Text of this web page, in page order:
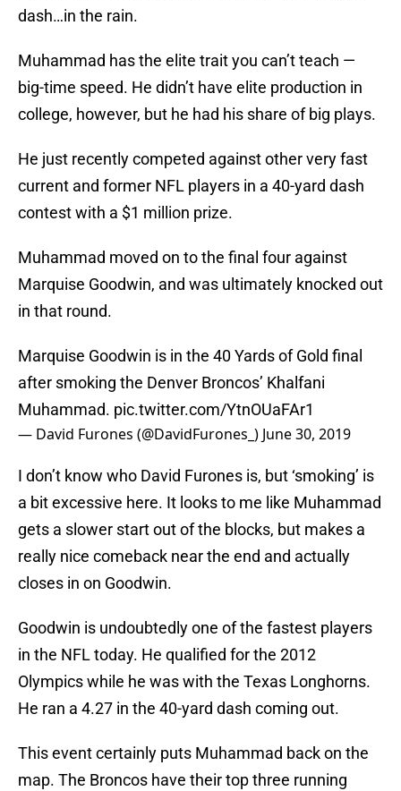
dash…in the rain.
Muhammad has the elite trait you can’t teach —
big-time speed. He didn’t have elite production in
college, however, but he had his share of big plays.
He just recently competed against other very fast
current and former NFL players in a 40-yard dash
contest with a $1 million prize.
Muhammad moved on to the final four against
Marquise Goodwin, and was ultimately knocked out
in that round.
Marquise Goodwin is in the 40 Yards of Gold final
after smoking the Denver Broncos’ Khalfani
Muhammad. pic.twitter.com/YtnOUaFAr1
— David Furones (@DavidFurones_) June 30, 2019
I don’t know who David Furones is, but ‘smoking’ is
a bit excessive here. It looks to me like Muhammad
gets a slower start out of the blocks, but makes a
really nice comeback near the end and actually
closes in on Goodwin.
Goodwin is undoubtedly one of the fastest players
in the NFL today. He qualified for the 2012
Olympics while he was with the Texas Longhorns.
He ran a 4.27 in the 40-yard dash coming out.
This event certainly puts Muhammad back on the
map. The Broncos have their top three running